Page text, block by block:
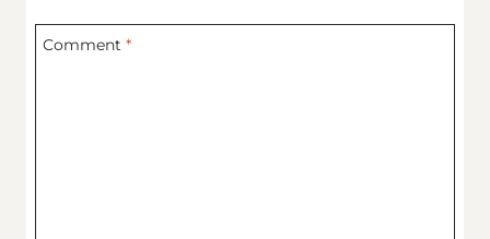
Comment*